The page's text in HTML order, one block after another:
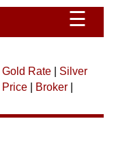
☰
Gold Rate| Silver
Price| Broker|